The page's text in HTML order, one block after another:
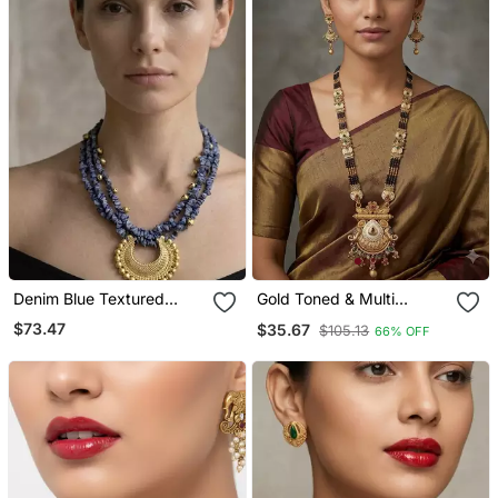
Denim Blue Textured
Crescent Pendant
Necklace
$73.47
Gold Toned & Multi
Colored Enamel Beaded
Long Mangalsutra
Earrings
$35.67 $105.13 66% OFF